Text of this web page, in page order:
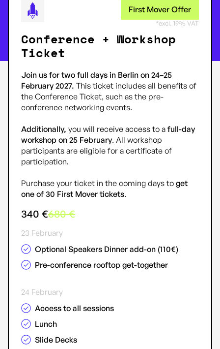
First Mover Offer
*excl. 19% VAT
Conference + Workshop
Ticket
Join us for two full days in Berlin on 24–25
February 2027. This ticket includes all benefits of
the Conference Ticket, such as the pre-
conference networking events.
Additionally, you will receive access to a full-day
workshop on 25 February. All workshop
participants are eligible for a certificate of
participation.
Purchase your ticket in the coming days to get
one of 30 First Mover tickets.
340 €680 €
23 February
Optional Speakers Dinner add-on (110€)
Pre-conference rooftop get-together
24 February
Access to all sessions
Lunch
Slide Decks